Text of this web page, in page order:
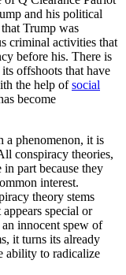
and his political
Trump was
criminal activities that
before his. There is
offshoots that have
the help ofsocial
become
a phenomenon, it is
conspiracy theories,
part because they
interest.
theory stems
special or
innocent spew of
it turns its already
ability to radicalize